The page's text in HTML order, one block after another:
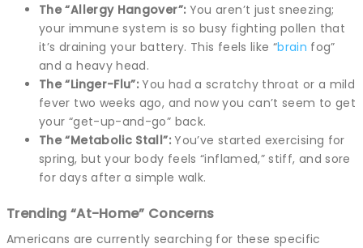
The “Allergy Hangover”: You aren’t just sneezing;
your immune system is so busy fighting pollen that
it’s draining your battery. This feels like “brain fog”
and a heavy head.
The “Linger-Flu”: You had a scratchy throat or a mild
fever two weeks ago, and now you can’t seem to get
your “get-up-and-go” back.
The “Metabolic Stall”:You’ve started exercising for
spring, but your body feels “inflamed,” stiff, and sore
for days after a simple walk.
Trending “At-Home” Concerns
Americans are currently searching for these specific